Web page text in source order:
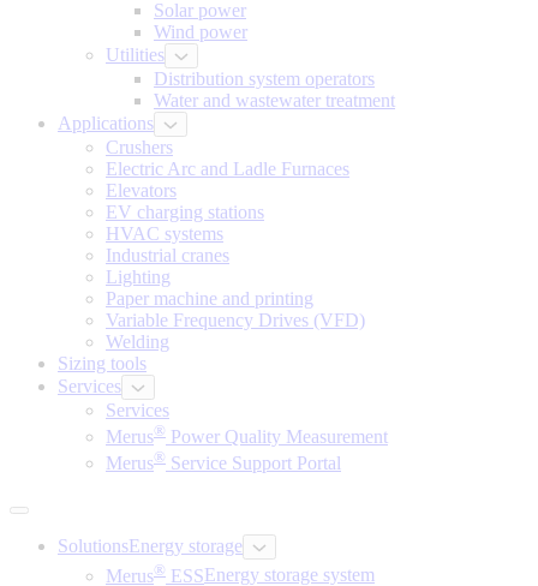
Solar power
Wind power
Utilities
Distribution system operators
Water and wastewater treatment
Applications
Crushers
Electric Arc and Ladle Furnaces
Elevators
EV charging stations
HVAC systems
Industrial cranes
Lighting
Paper machine and printing
Variable Frequency Drives (VFD)
Welding
Sizing tools
Services
Services
Merus® Power Quality Measurement
Merus® Service Support Portal
SolutionsEnergy storage
Merus® ESS Energy storage system